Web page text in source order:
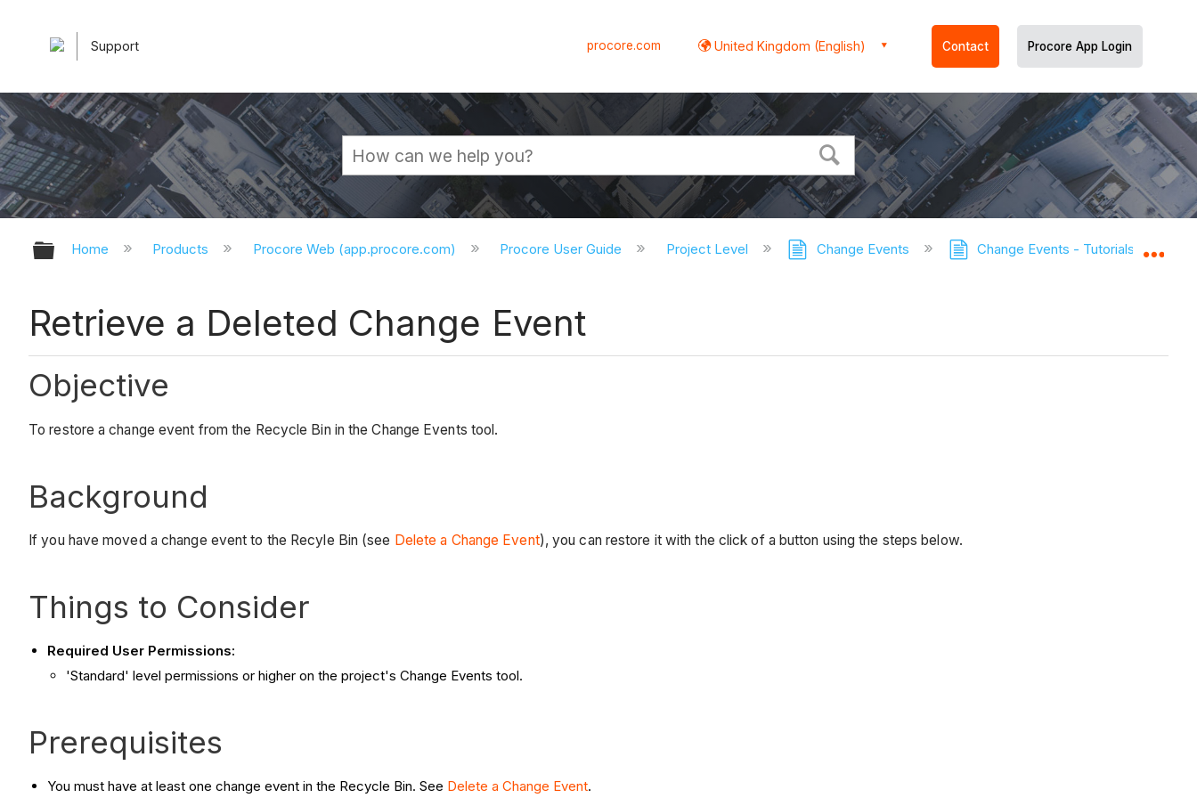
Support procore.com United Kingdom (English) Contact Procore App Login
Expand/collapse global hierarchy
Home Products Procore Web (app.procore.com) Procore User Guide Project Level Change Events Change Events - Tutorials
Retrieve a Deleted Change Event
Objective
To restore a change event from the Recycle Bin in the Change Events tool.
Background
If you have moved a change event to the Recyle Bin (see Delete a Change Event), you can restore it with the click of a button using the steps below.
Things to Consider
Required User Permissions:
'Standard' level permissions or higher on the project's Change Events tool.
Prerequisites
You must have at least one change event in the Recycle Bin. See Delete a Change Event.